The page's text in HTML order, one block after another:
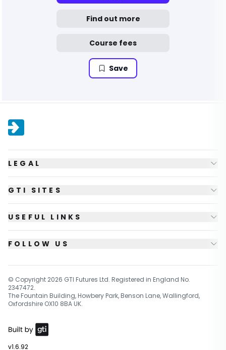
Find out more
Course fees
Save
LEGAL
GTI SITES
USEFUL LINKS
FOLLOW US
© Copyright 2026 GTI Futures Ltd. Registered in England No.
2347472.
The Fountain Building, Howbery Park, Benson Lane, Wallingford,
Oxfordshire OX10 8BA UK.
v1.6.92